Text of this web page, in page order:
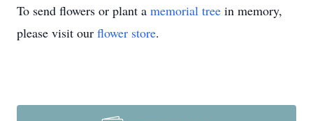
To send flowers or plant a memorial tree in memory,
please visit our flower store.